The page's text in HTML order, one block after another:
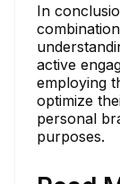
In
active
employing
optimize
personal
purposes.